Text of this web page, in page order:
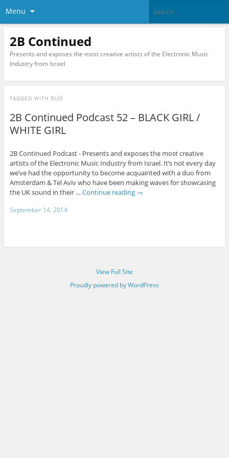
Menu
2B Continued
Presents and exposes the most creative artists of the Electronic Music
Industry from Israel
TAGGED WITH DUO
2B Continued Podcast 52 – BLACK GIRL /
WHITE GIRL
2B Continued Podcast - Presents and exposes the most creative
artists of the Electronic Music Industry from Israel. It’s not every day
we’ve had the opportunity to become acquainted with a duo from
Amsterdam & Tel Aviv who have been making waves for showcasing
the UK sound in their … Continue reading →
September 14, 2014
View Full Site
Proudly powered by WordPress